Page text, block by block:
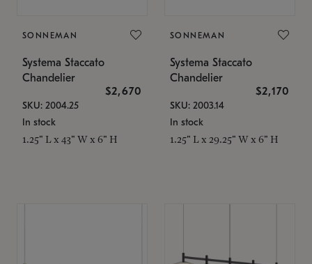
SONNEMAN
Systema Staccato
Chandelier
$2,670
SKU: 2004.25
In stock
1.25" L x 43" W x 6" H
SONNEMAN
Systema Staccato
Chandelier
$2,170
SKU: 2003.14
In stock
1.25" L x 29.25" W x 6" H